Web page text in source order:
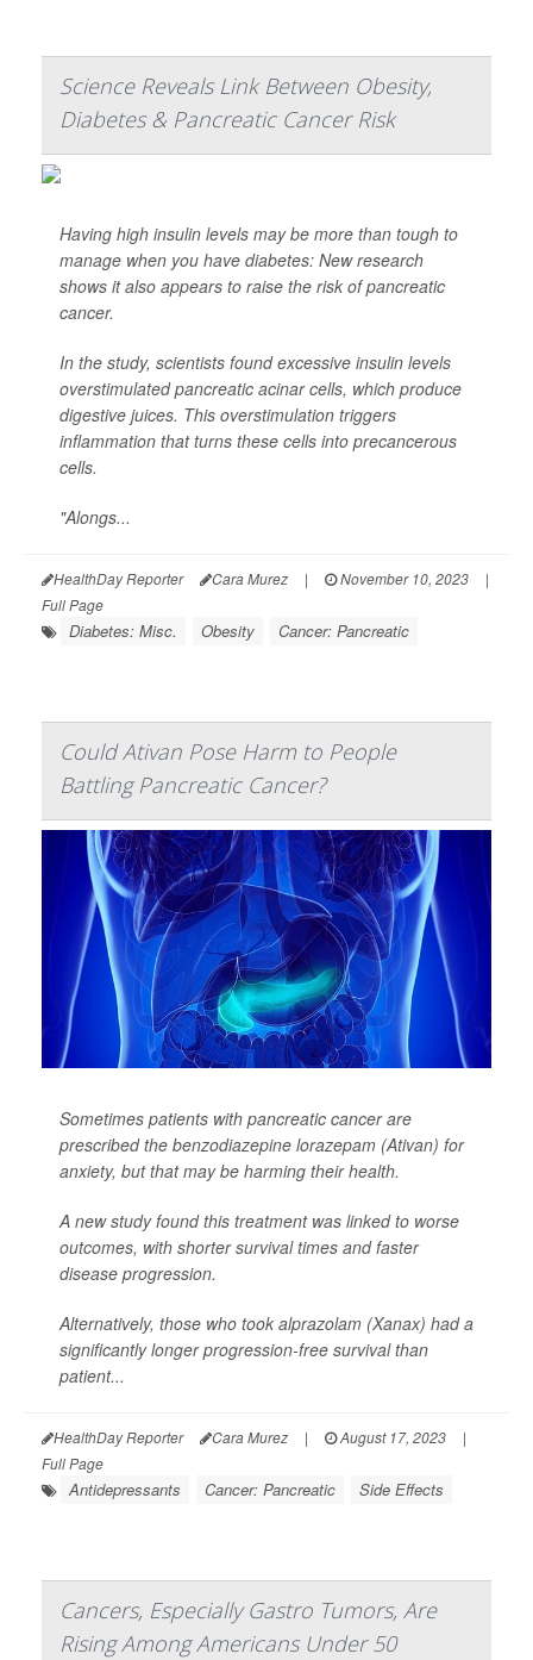
Science Reveals Link Between Obesity,
Diabetes & Pancreatic Cancer Risk
Having high insulin levels may be more than tough to
manage when you have diabetes: New research
shows it also appears to raise the risk of pancreatic
cancer.
In the study, scientists found excessive insulin levels
overstimulated pancreatic acinar cells, which produce
digestive juices. This overstimulation triggers
inflammation that turns these cells into precancerous
cells.
"Alongs...
HealthDay Reporter Cara Murez | November 10, 2023
|
Full Page
Diabetes: Misc. Obesity Cancer: Pancreatic
Could Ativan Pose Harm to People
Battling Pancreatic Cancer?
Sometimes patients with pancreatic cancer are
prescribed the benzodiazepine lorazepam (Ativan) for
anxiety, but that may be harming their health.
A new study found this treatment was linked to worse
outcomes, with shorter survival times and faster
disease progression.
Alternatively, those who took alprazolam (Xanax) had a
significantly longer progression-free survival than
patient...
HealthDay Reporter Cara Murez | August 17, 2023
|
Full Page
Antidepressants Cancer: Pancreatic Side Effects
Cancers, Especially Gastro Tumors, Are
Rising Among Americans Under 50